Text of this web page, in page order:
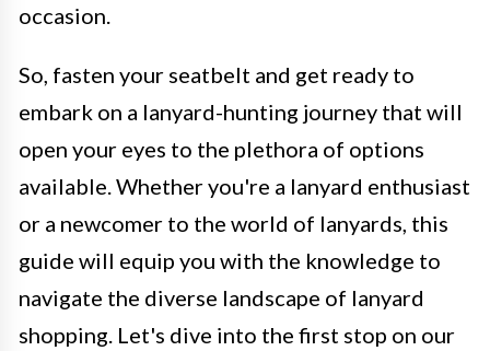
occasion.
So, fasten your seatbelt and get ready to
embark on a lanyard-hunting journey that will
open your eyes to the plethora of options
available. Whether you're a lanyard enthusiast
or a newcomer to the world of lanyards, this
guide will equip you with the knowledge to
navigate the diverse landscape of lanyard
shopping. Let's dive into the first stop on our